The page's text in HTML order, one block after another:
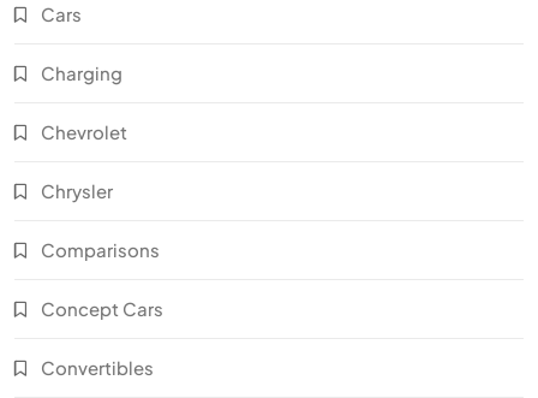
Cars
Charging
Chevrolet
Chrysler
Comparisons
Concept Cars
Convertibles